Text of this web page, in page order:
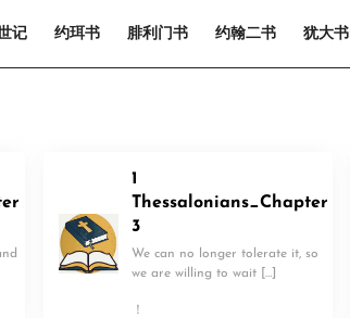
记 约珥书 腓利门书 约翰二书 犹大书
1
Thessalonians_Chapter
3
We can no longer tolerate it, so
we are willing to wait […]
！